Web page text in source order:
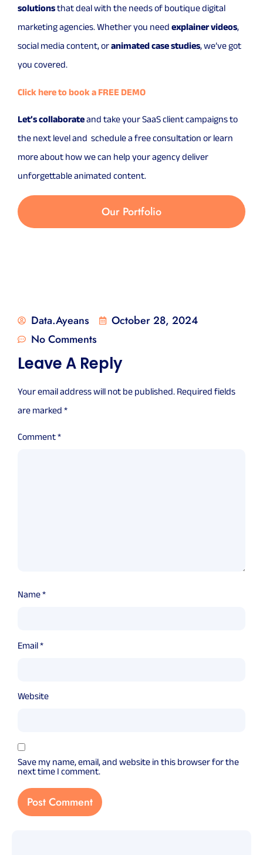
solutionsthat deal with the needs of boutique digital
marketing agencies. Whether you needexplainer videos,
social media content, oranimated case studies, we’ve got
you covered.
Click here to book a FREE DEMO
Let’s collaborateand take your SaaS client campaigns to
the next level and schedule a free consultation or learn
more about how we can help your agency deliver
unforgettable animated content.
Our Portfolio
Data.ayeans
October 28, 2024
No Comments
Leave A Reply
Your email address will not be published.Required fields
are marked*
Comment*
Name*
Email*
Website
Save my name, email, and website in this browser for the
next time I comment.